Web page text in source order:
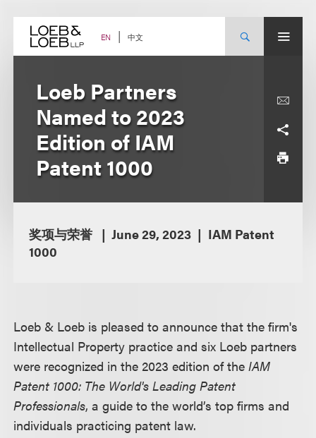
content EN 中文
Loeb Partners
Named to 2023
Edition of IAM
Patent 1000
奖项与荣誉 June 29, 2023
IAM Patent
1000
Loeb & Loeb is pleased to announce that the firm's
Intellectual Property practice and six Loeb partners
were recognized in the 2023 edition of theIAM
Patent 1000: The World's Leading Patent
Professionals, a guide to the world’s top firms and
individuals practicing patent law.